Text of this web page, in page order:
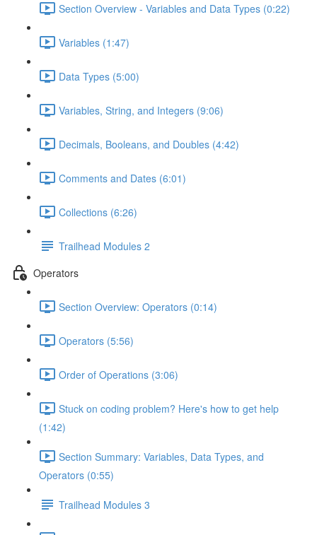
Section Overview - Variables and Data Types (0:22)
Variables (1:47)
Data Types (5:00)
Variables, String, and Integers (9:06)
Decimals, Booleans, and Doubles (4:42)
Comments and Dates (6:01)
Collections (6:26)
Trailhead Modules 2
Operators
Section Overview: Operators (0:14)
Operators (5:56)
Order of Operations (3:06)
Stuck on coding problem? Here's how to get help
(1:42)
Section Summary: Variables, Data Types, and
Operators (0:55)
Trailhead Modules 3